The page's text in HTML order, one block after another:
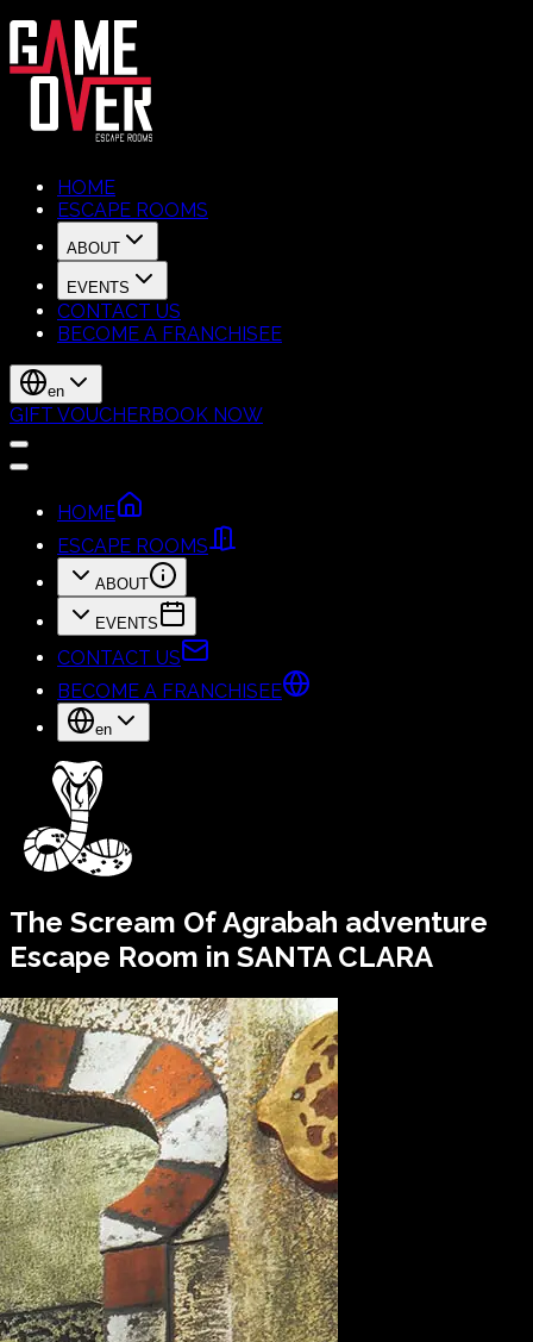
HOME
ESCAPE ROOMS
ABOUT
EVENTS
CONTACT US
BECOME A FRANCHISEE
en
GIFT VOUCHERBOOK NOW
HOME
ESCAPE ROOMS
ABOUT
EVENTS
CONTACT US
BECOME A FRANCHISEE
en
The Scream Of Agrabah adventure
Escape Room in SANTA CLARA